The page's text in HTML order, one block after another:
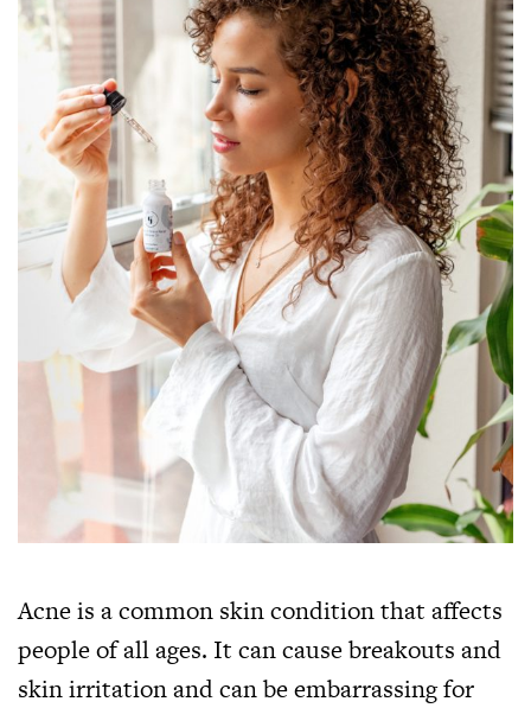
Acne is a common skin condition that affects
people of all ages. It can cause breakouts and
skin irritation and can be embarrassing for